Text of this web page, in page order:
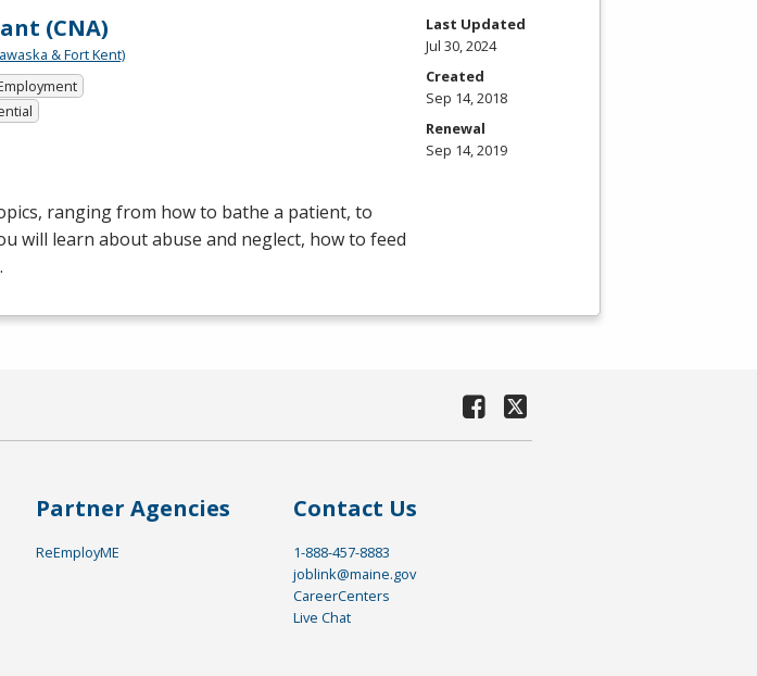
(CNA)
& Fort Kent)
ranging from how to bathe a patient, to
will learn about abuse and neglect, how to feed
Last Updated
Jul 30, 2024
Created
Sep 14, 2018
Renewal
Sep 14, 2019
Partner Agencies
ReEmployME
Contact Us
1-888-457-8883
joblink@maine.gov
CareerCenters
Live Chat